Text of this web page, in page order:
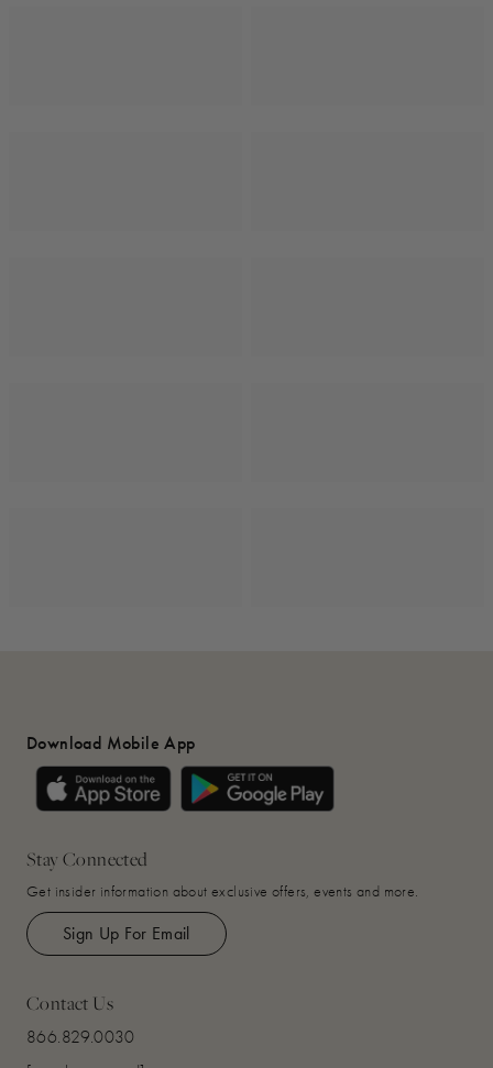
Download Mobile App
Stay Connected
Get insider information about exclusive offers, events and more.
Sign Up For Email
Contact Us
866.829.0030